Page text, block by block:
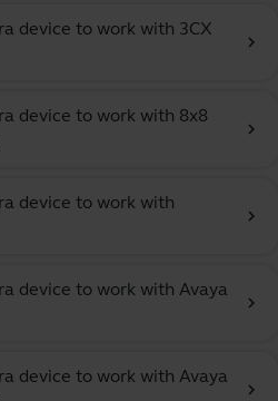
device to work with 3CX
chevron_right
device to work with 8x8
chevron_right
device to work with
chevron_right
device to work with Avaya
chevron_right
device to work with Avaya
chevron_right